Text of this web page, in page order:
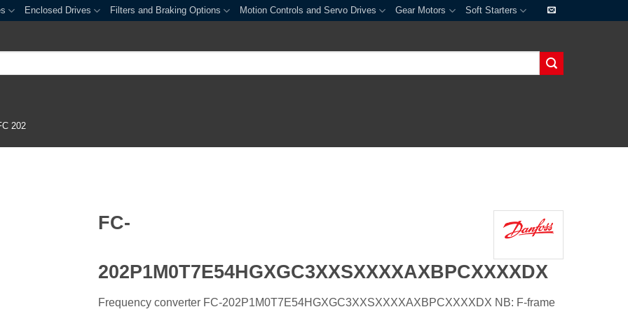
Enclosed Drives Filters and Braking Options Motion Controls and Servo Drives Gear Motors Soft Starters
202
FC-
202P1M0T7E54HGXGC3XXSXXXXAXBPCXXXXDX
Frequency converter FC-202P1M0T7E54HGXGC3XXSXXXXAXBPCXXXXDX NB: F-frame